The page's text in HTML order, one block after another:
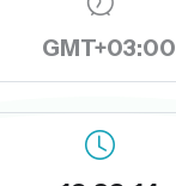
GMT+03:00